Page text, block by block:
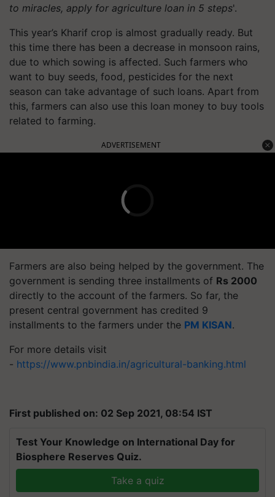
to miracles, apply for agriculture loan in 5 steps'.
This year’s Kharif crop is almost gradually ready. But
this time there has been a decrease in monsoon rains,
due to which sowing is affected. Such farmers who
want to buy seeds, food, pesticides for the next
season can take advantage of such loans. Apart from
this, farmers can also use this loan money to buy tools
related to farming.
ADVERTISEMENT
Farmers are also being helped by the government. The
government is sending three installments of Rs 2000
directly to the account of the farmers. So far, the
present central government has credited 9
installments to the farmers under the PM KISAN.
For more details visit
- https://www.pnbindia.in/agricultural-banking.html
First published on: 02 Sep 2021, 08:54 IST
Test Your Knowledge on International Day for
Biosphere Reserves Quiz.
Take a quiz